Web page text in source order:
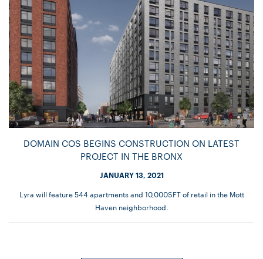
DOMAIN COS BEGINS CONSTRUCTION ON LATEST
PROJECT IN THE BRONX
JANUARY 13, 2021
Lyra will feature 544 apartments and 10,000SFT of retail in the Mott
Haven neighborhood.